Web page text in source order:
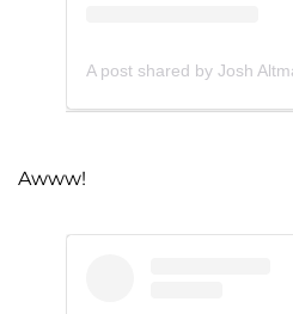
A post shared by Josh
Awww!